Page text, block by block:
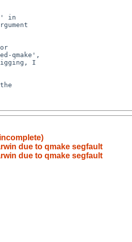
due to qmake segfault
due to qmake segfault